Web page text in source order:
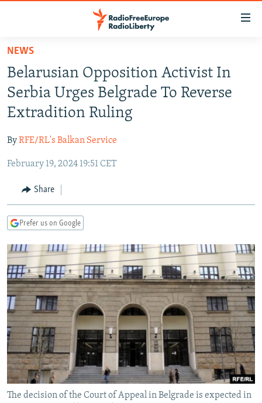
Skip
main
content
Skip
to
main
Navigation
Skip
Search
TO READERS IN RUSSIA
RUSSIA PROGRAMMING
RADIO SVOBODA
RADIO AZATLIQ
MARSHO RADIO
IRAN
KAZAKHSTAN
KYRGYZSTAN
TAJIKISTAN
UZBEKISTAN
SOUTH ASIA
AFGHANISTAN
PAKISTAN
CAUCASUS
ARMENIA
GEORGIA
CENTRAL/SE EUROPE
KOSOVO
MOLDOVA
SERBIA
BELARUS
UKRAINE
VISUALS
INVESTIGATIONS
RFE/RL INVESTIGATES
SCHEMES
SYSTEMA
NEWSLETTERS
WIDER EUROPE BY RIKARD JOZWIAK
THE RUNDOWN
PODCASTS
MAJLIS
SHARE TIPS SECURELY
BYPASS BLOCKING
ABOUT RFE/RL
CONTACT US
NEWS
Belarusian Opposition Activist In
Serbia Urges Belgrade To Reverse
Extradition Ruling
ByRFE/RL's Balkan Service
February 19, 2024 19:51 CET
Share
Prefer us on Google
The decision of the Court of Appeal in Belgrade is expected in